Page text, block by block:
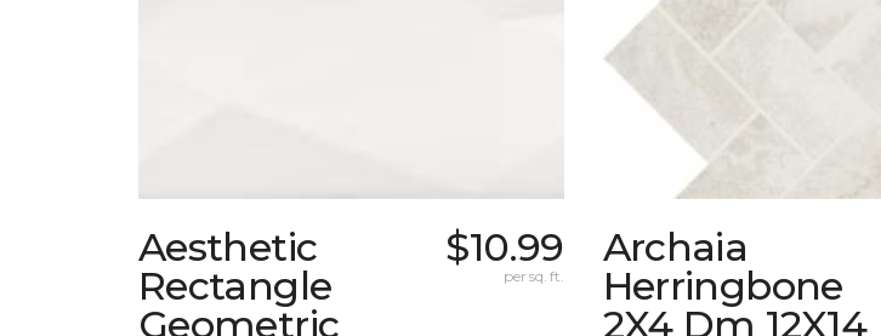
Aesthetic
Rectangle
Geometric
$10.99
per sq. ft.
Archaia
Herringbone
2X4 Dm 12X14